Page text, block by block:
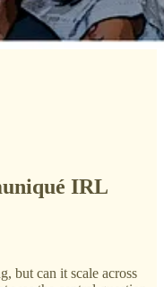
IRL
but can it scale across